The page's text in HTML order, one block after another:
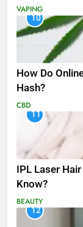
VAPING
10
How Do
Hash?
CBD
11
IPL Laser
Know?
BEAUTY
12